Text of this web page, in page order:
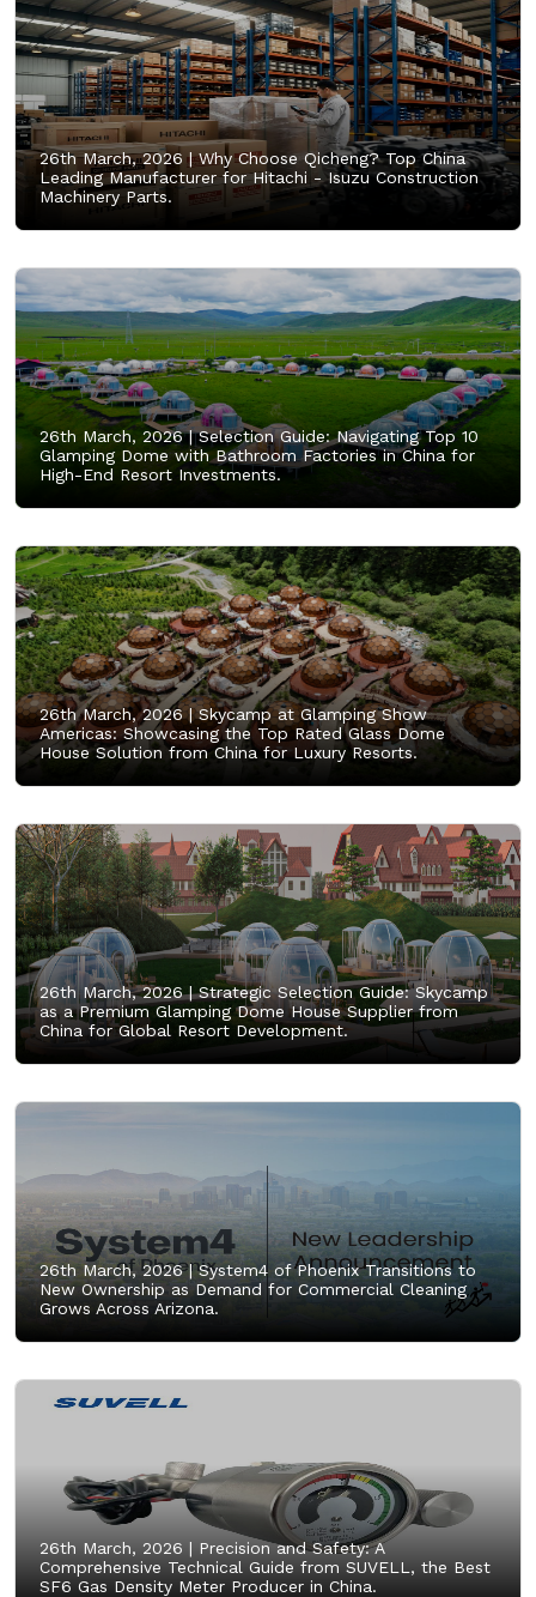
26th March, 2026 |Why Choose Qicheng? Top China
Leading Manufacturer for Hitachi - Isuzu Construction
Machinery Parts.
26th March, 2026 |Selection Guide: Navigating Top 10
Glamping Dome with Bathroom Factories in China for
High-End Resort Investments.
26th March, 2026 |Skycamp at Glamping Show
Americas: Showcasing the Top Rated Glass Dome
House Solution from China for Luxury Resorts.
26th March, 2026 |Strategic Selection Guide: Skycamp
as a Premium Glamping Dome House Supplier from
China for Global Resort Development.
26th March, 2026 |System4 of Phoenix Transitions to
New Ownership as Demand for Commercial Cleaning
Grows Across Arizona.
26th March, 2026 | Precision and Safety: A
Comprehensive Technical Guide from SUVELL, the Best
SF6 Gas Density Meter Producer in China.